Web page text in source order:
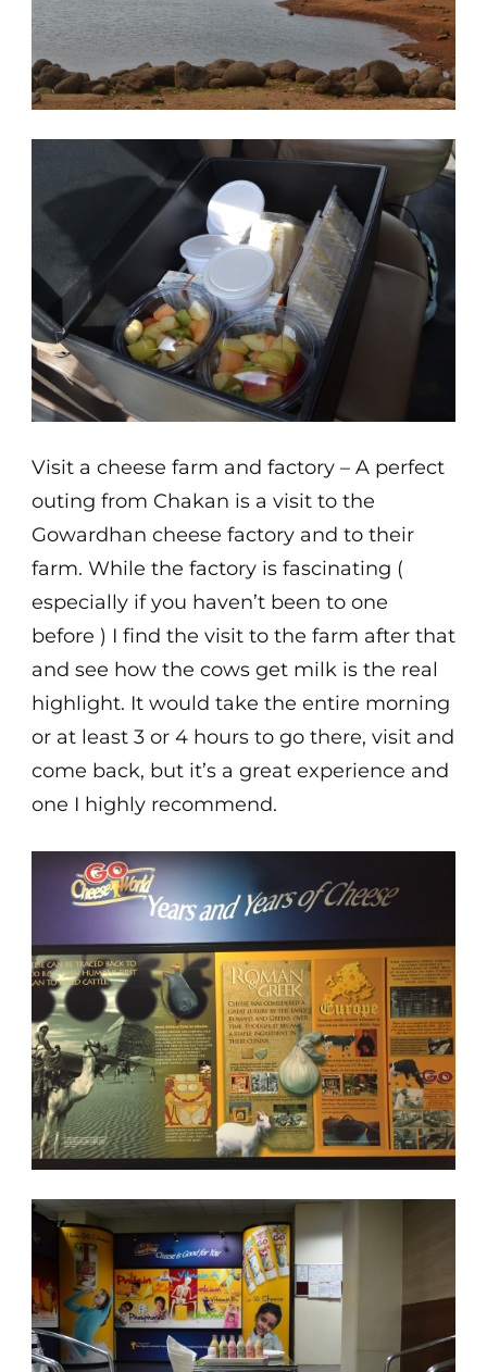
Visit a cheese farm and factory – A perfect
outing from Chakan is a visit to the
Gowardhan cheese factory and to their
farm. While the factory is fascinating (
especially if you haven’t been to one
before ) I find the visit to the farm after that
and see how the cows get milk is the real
highlight. It would take the entire morning
or at least 3 or 4 hours to go there, visit and
come back, but it’s a great experience and
one I highly recommend.